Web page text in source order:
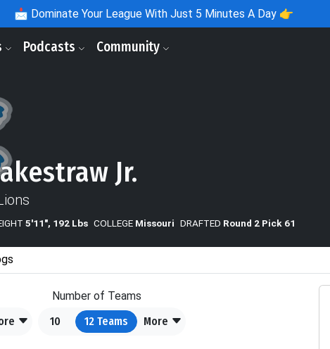
📩 Dominate Your League With Just 5 Minutes A Day 👉
Podcasts Community
Jr.
5'11", 192 Lbs COLLEGE Missouri DRAFTED Round 2 Pick 61
Number of Teams
10
12 Teams More